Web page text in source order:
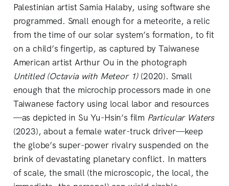
Palestinian artist Samia Halaby, using software she
programmed. Small enough for a meteorite, a relic
from the time of our solar system’s formation, to fit
on a child’s fingertip, as captured by Taiwanese
American artist Arthur Ou in the photograph
Untitled (Octavia with Meteor 1)(2020). Small
enough that the microchip processors made in one
Taiwanese factory using local labor and resources
—as depicted in Su Yu-Hsin’s film Particular Waters
(2023), about a female water-truck driver—keep
the globe’s super-power rivalry suspended on the
brink of devastating planetary conflict. In matters
of scale, the small (the microscopic, the local, the